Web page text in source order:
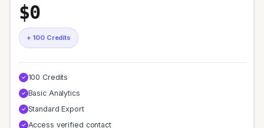
$0
+ 100 Credits
✓ 100 Credits
✓ Basic Analytics
✓ Standard Export
✓ Access verified contact